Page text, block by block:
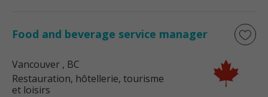
Food and beverage service manager
Vancouver , BC
Restauration, hôtellerie, tourisme
et loisirs